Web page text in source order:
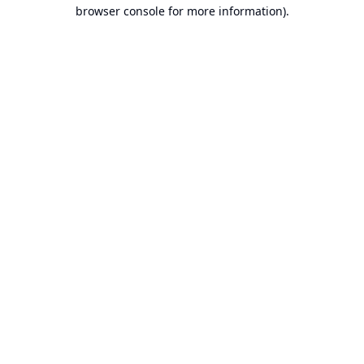
browser console for more information).